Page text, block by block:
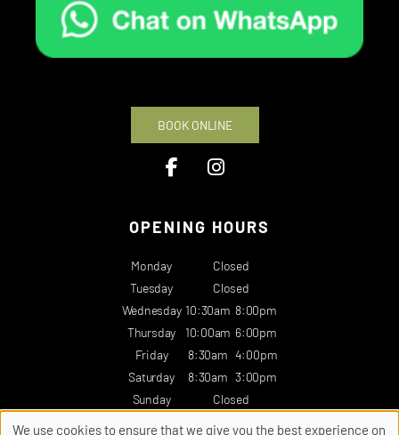
BOOK ONLINE
OPENING HOURS
Monday
Closed
Tuesday
Closed
Wednesday 10:30am 8:00pm
Thursday
10:00am 6:00pm
Friday
8:30am 4:00pm
Saturday
8:30am 3:00pm
Sunday
Closed
We use cookies to ensure that we give you the best experience on